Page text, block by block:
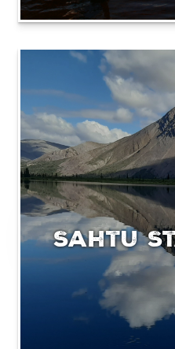
Sahtu